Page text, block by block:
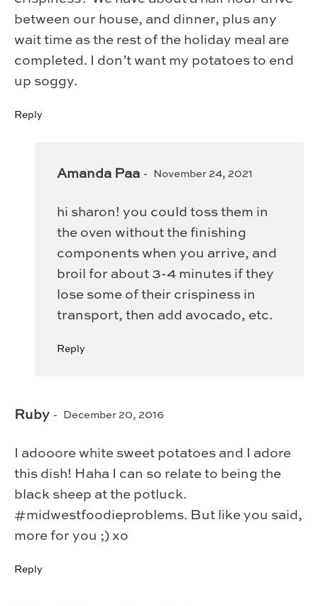
between our house, and dinner, plus any
wait time as the rest of the holiday meal are
completed. I don’t want my potatoes to end
up soggy.
Reply
Amanda Paa November 24, 2021
hi sharon! you could toss them in
the oven without the finishing
components when you arrive, and
broil for about 3-4 minutes if they
lose some of their crispiness in
transport, then add avocado, etc.
Reply
Ruby December 20, 2016
I adooore white sweet potatoes and I adore
this dish! Haha I can so relate to being the
black sheep at the potluck.
#midwestfoodieproblems. But like you said,
more for you ;) xo
Reply